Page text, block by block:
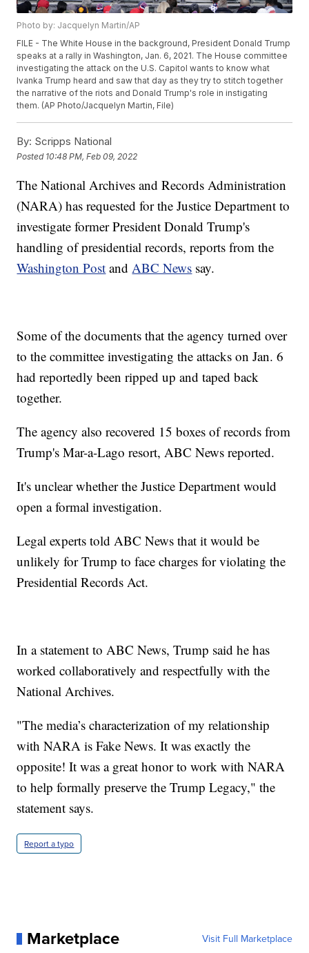
Photo by: Jacquelyn Martin/AP
FILE - The White House in the background, President Donald Trump
speaks at a rally in Washington, Jan. 6, 2021. The House committee
investigating the attack on the U.S. Capitol wants to know what
Ivanka Trump heard and saw that day as they try to stitch together
the narrative of the riots and Donald Trump's role in instigating
them. (AP Photo/Jacquelyn Martin, File)
By: Scripps National
Posted 10:48 PM, Feb 09, 2022
The National Archives and Records Administration
(NARA) has requested for the Justice Department to
investigate former President Donald Trump's
handling of presidential records, reports from the
Washington Post andABC News say.
Some of the documents that the agency turned over
to the committee investigating the attacks on Jan. 6
had reportedly been ripped up and taped back
together.
The agency also recovered 15 boxes of records from
Trump's Mar-a-Lago resort, ABC News reported.
It's unclear whether the Justice Department would
open a formal investigation.
Legal experts told ABC News that it would be
unlikely for Trump to face charges for violating the
Presidential Records Act.
In a statement to ABC News, Trump said he has
worked collaboratively and respectfully with the
National Archives.
"The media’s characterization of my relationship
with NARA is Fake News. It was exactly the
opposite! It was a great honor to work with NARA
to help formally preserve the Trump Legacy," the
statement says.
Report a typo
Marketplace Visit Full Marketplace